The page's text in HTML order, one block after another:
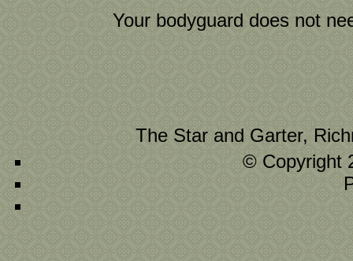
Your bodyguard does not
The Star and Garter,
© Copyright